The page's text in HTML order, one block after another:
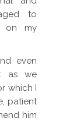
to
on my
even
as we
which I
patient
him